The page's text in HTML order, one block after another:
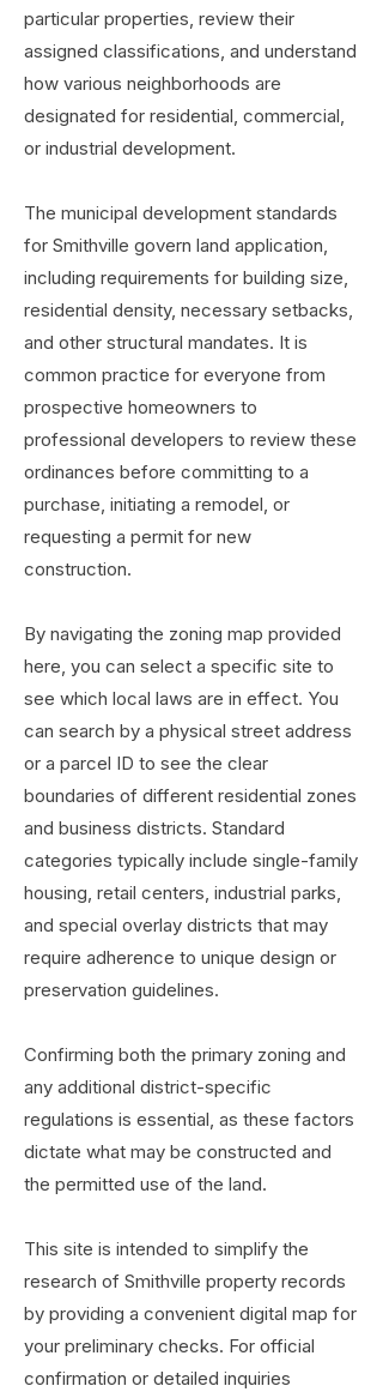
particular properties, review their
assigned classifications, and understand
how various neighborhoods are
designated for residential, commercial,
or industrial development.
The municipal development standards
for Smithville govern land application,
including requirements for building size,
residential density, necessary setbacks,
and other structural mandates. It is
common practice for everyone from
prospective homeowners to
professional developers to review these
ordinances before committing to a
purchase, initiating a remodel, or
requesting a permit for new
construction.
By navigating the zoning map provided
here, you can select a specific site to
see which local laws are in effect. You
can search by a physical street address
or a parcel ID to see the clear
boundaries of different residential zones
and business districts. Standard
categories typically include single-family
housing, retail centers, industrial parks,
and special overlay districts that may
require adherence to unique design or
preservation guidelines.
Confirming both the primary zoning and
any additional district-specific
regulations is essential, as these factors
dictate what may be constructed and
the permitted use of the land.
This site is intended to simplify the
research of Smithville property records
by providing a convenient digital map for
your preliminary checks. For official
confirmation or detailed inquiries